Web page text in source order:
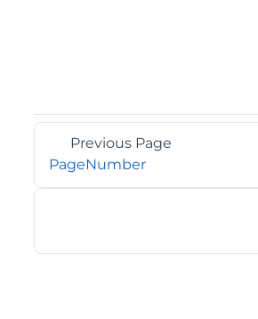
Previous Page
PageNumber